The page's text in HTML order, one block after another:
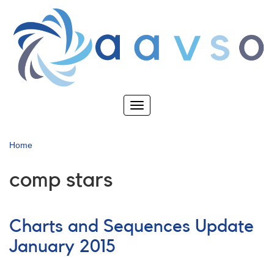
main
content
Toggle
Home
comp stars
Charts and Sequences Update
January 2015